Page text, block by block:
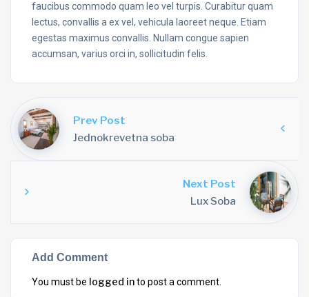
faucibus commodo quam leo vel turpis. Curabitur quam
lectus, convallis a ex vel, vehicula laoreet neque. Etiam
egestas maximus convallis. Nullam congue sapien
accumsan, varius orci in, sollicitudin felis.
Prev Post
Jednokrevetna soba
Next Post
Lux Soba
Add Comment
You must be logged into post a comment.